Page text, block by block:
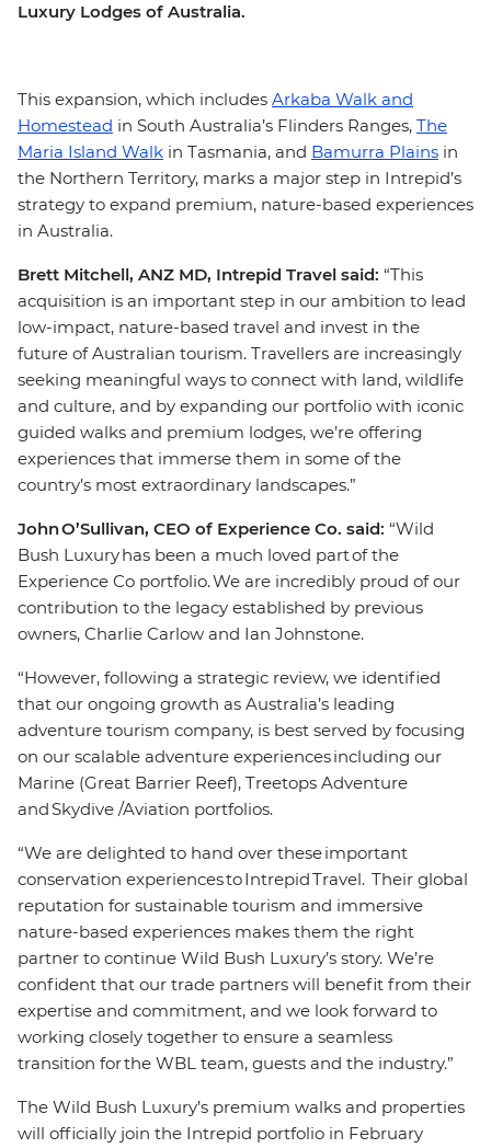
Luxury Lodges of Australia.
This expansion, which includes Arkaba Walk and
Homestead in South Australia’s Flinders Ranges, The
Maria Island Walk in Tasmania, and Bamurra Plains in
the Northern Territory, marks a major step in Intrepid’s
strategy to expand premium, nature-based experiences
in Australia.
Brett Mitchell, ANZ MD, Intrepid Travel said: “This
acquisition is an important step in our ambition to lead
low-impact, nature-based travel and invest in the
future of Australian tourism. Travellers are increasingly
seeking meaningful ways to connect with land, wildlife
and culture, and by expanding our portfolio with iconic
guided walks and premium lodges, we’re offering
experiences that immerse them in some of the
country’s most extraordinary landscapes.”
John O’Sullivan, CEO of Experience Co. said: “Wild
Bush Luxury has been a much loved part of the
Experience Co portfolio. We are incredibly proud of our
contribution to the legacy established by previous
owners, Charlie Carlow and Ian Johnstone.
“However, following a strategic review, we identified
that our ongoing growth as Australia’s leading
adventure tourism company, is best served by focusing
on our scalable adventure experiences including our
Marine (Great Barrier Reef), Treetops Adventure
and Skydive /Aviation portfolios.
“We are delighted to hand over these important
conservation experiences to Intrepid Travel. Their global
reputation for sustainable tourism and immersive
nature-based experiences makes them the right
partner to continue Wild Bush Luxury’s story. We’re
confident that our trade partners will benefit from their
expertise and commitment, and we look forward to
working closely together to ensure a seamless
transition for the WBL team, guests and the industry.”
The Wild Bush Luxury’s premium walks and properties
will officially join the Intrepid portfolio in February